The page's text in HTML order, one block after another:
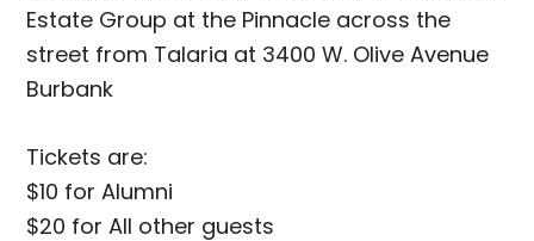
Estate Group at the Pinnacle across the
street from Talaria at 3400 W. Olive Avenue
Burbank
Tickets are:
$10 for Alumni
$20 for All other guests